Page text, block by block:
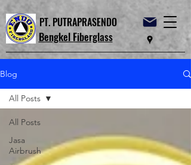
PT. PUTRAPRASENDO
Bengkel Fiberglass
Blog
All Posts
Jasa
Airbrush
All Posts